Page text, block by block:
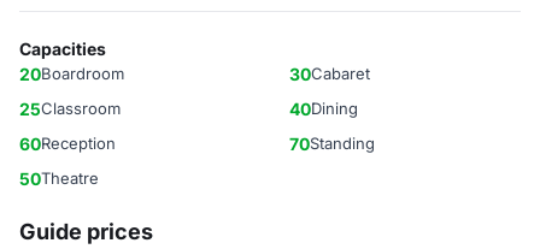
Capacities
20Boardroom 30Cabaret
25Classroom 40Dining
60Reception 70Standing
50Theatre
Guide prices